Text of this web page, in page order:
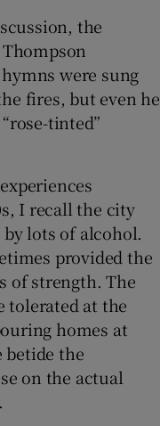
the
were sung
fires, but even he
tinted”
I recall the city
lots of alcohol.
provided the
of strength. The
tolerated at the
homes at
the
on the actual